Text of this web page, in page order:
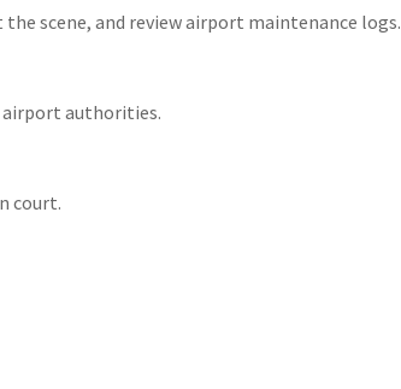
scene, and review airport maintenance logs.
airport authorities.
court.